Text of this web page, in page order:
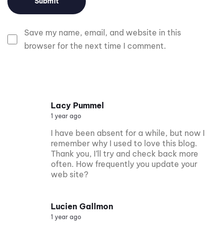
Save my name, email, and website in this
browser for the next time I comment.
Lacy Pummel
1 year ago
I have been absent for a while, but now I
remember why I used to love this blog.
Thank you, I’ll try and check back more
often. How frequently you update your
web site?
Lucien Gallmon
1 year ago